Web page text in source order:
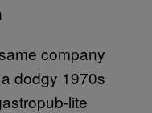
company
dodgy 1970s
lite